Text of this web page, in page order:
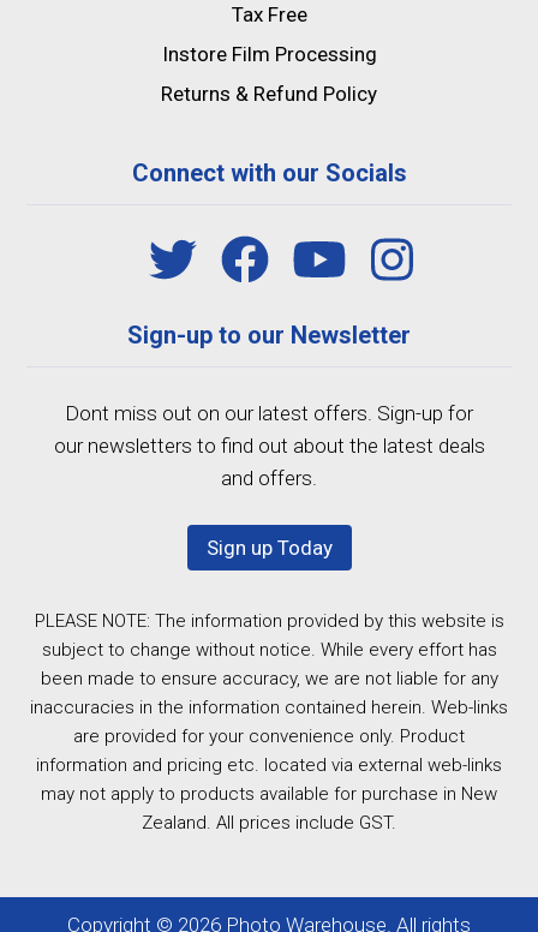
Tax Free
Instore Film Processing
Returns & Refund Policy
Connect with our Socials
Sign-up to our Newsletter
Dont miss out on our latest offers. Sign-up for
our newsletters to find out about the latest deals
and offers.
Sign up Today
PLEASE NOTE: The information provided by this website is
subject to change without notice. While every effort has
been made to ensure accuracy, we are not liable for any
inaccuracies in the information contained herein. Web-links
are provided for your convenience only. Product
information and pricing etc. located via external web-links
may not apply to products available for purchase in New
Zealand. All prices include GST.
Copyright © 2026 Photo Warehouse. All rights